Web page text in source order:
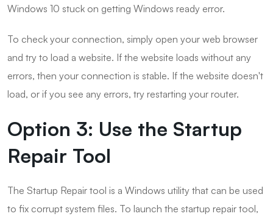
Windows 10 stuck on getting Windows ready error.
To check your connection, simply open your web browser
and try to load a website. If the website loads without any
errors, then your connection is stable. If the website doesn't
load, or if you see any errors, try restarting your router.
Option 3: Use the Startup
Repair Tool
The Startup Repair tool is a Windows utility that can be used
to fix corrupt system files. To launch the startup repair tool,